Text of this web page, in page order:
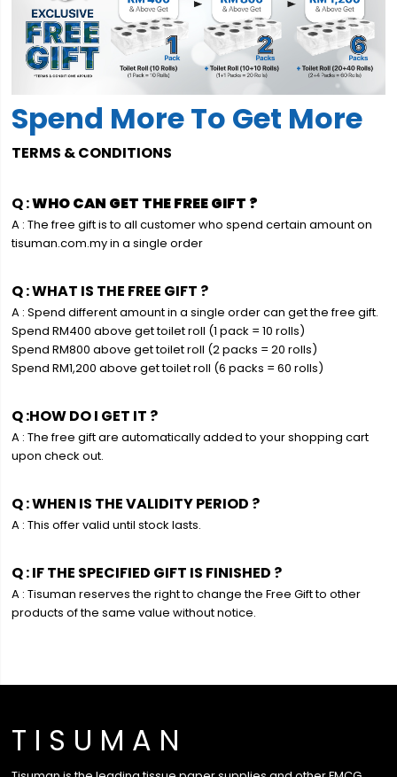
Spend More To Get More
TERMS & CONDITIONS
Q :WHO CAN GET THE FREE GIFT ?
A : The free gift is to all customer who spend certain amount on
tisuman.com.my in a single order
Q : WHAT IS THE FREE GIFT ?
A : Spend different amount in a single order can get the free gift.
Spend RM400 above get toilet roll (1 pack = 10 rolls)
Spend RM800 above get toilet roll (2 packs = 20 rolls)
Spend RM1,200 above get toilet roll (6 packs = 60 rolls)
Q :HOW DO I GET IT ?
A : The free gift are automatically added to your shopping cart
upon check out.
Q : WHEN IS THE VALIDITY PERIOD ?
A : This offer valid until stock lasts.
Q : IF THE SPECIFIED GIFT IS FINISHED ?
A : Tisuman reserves the right to change the Free Gift to other
products of the same value without notice.
T I S U M A N